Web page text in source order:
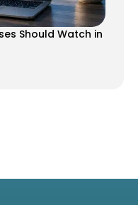
Should Watch in